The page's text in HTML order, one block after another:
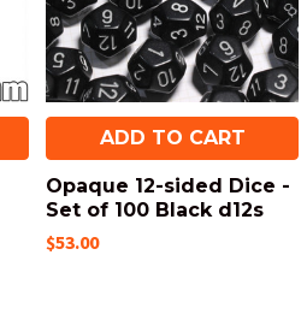
ADD TO CART
Opaque 12-sided Dice -
Set of 100 Black d12s
$53.00